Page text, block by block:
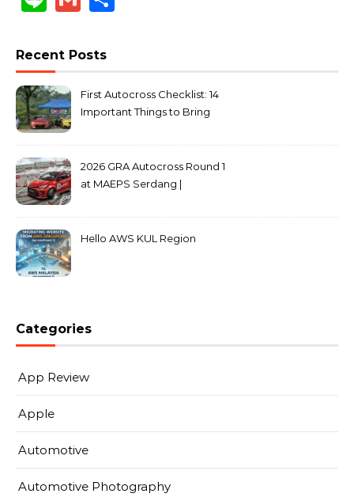
Recent Posts
First Autocross Checklist: 14
Important Things to Bring
2026 GRA Autocross Round 1
at MAEPS Serdang |
Hello AWS KUL Region
Categories
App Review
Apple
Automotive
Automotive Photography